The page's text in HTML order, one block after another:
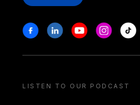
Stay in touch
FacebookLinkedinYoutubeInstagram
Tiktok
LISTEN TO OUR PODCAST